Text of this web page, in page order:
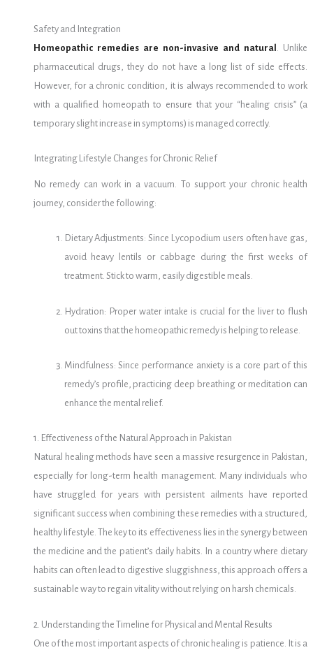
Safety and Integration
Homeopathic remedies are non-invasive and natural . Unlike
pharmaceutical drugs, they do not have a long list of side effects.
However, for a chronic condition, it is always recommended to work
with a qualified homeopath to ensure that your “healing crisis” (a
temporary slight increase in symptoms) is managed correctly.
Integrating Lifestyle Changes for Chronic Relief
No remedy can work in a vacuum. To support your chronic health
journey, consider the following:
Dietary Adjustments: Since Lycopodium users often have gas,
avoid heavy lentils or cabbage during the first weeks of
treatment. Stick to warm, easily digestible meals.
Hydration: Proper water intake is crucial for the liver to flush
out toxins that the homeopathic remedy is helping to release.
Mindfulness: Since performance anxiety is a core part of this
remedy’s profile, practicing deep breathing or meditation can
enhance the mental relief.
1. Effectiveness of the Natural Approach in Pakistan
Natural healing methods have seen a massive resurgence in Pakistan,
especially for long-term health management. Many individuals who
have struggled for years with persistent ailments have reported
significant success when combining these remedies with a structured,
healthy lifestyle. The key to its effectiveness lies in the synergy between
the medicine and the patient’s daily habits. In a country where dietary
habits can often lead to digestive sluggishness, this approach offers a
sustainable way to regain vitality without relying on harsh chemicals.
2. Understanding the Timeline for Physical and Mental Results
One of the most important aspects of chronic healing is patience.
It is a